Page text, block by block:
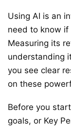
Using AI is an
need to know
Measuring its
understanding
you see clear
on these
Before you
goals, or Key